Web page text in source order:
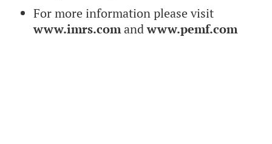
For more information please visit
www.imrs.comandwww.pemf.com